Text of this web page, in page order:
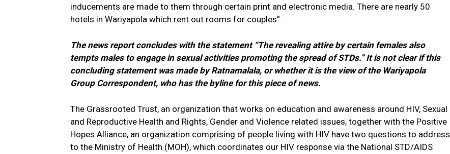
inducements are made to them through certain print and electronic media. There are nearly 50
hotels in Wariyapola which rent out rooms for couples”.
The news report concludes with the statement “The revealing attire by certain females also
tempts males to engage in sexual activities promoting the spread of STDs.” It is not clear if this
concluding statement was made by Ratnamalala, or whether it is the view of the Wariyapola
Group Correspondent, who has the byline for this piece of news.
The Grassrooted Trust, an organization that works on education and awareness around HIV, Sexual
and Reproductive Health and Rights, Gender and Violence related issues, together with the Positive
Hopes Alliance, an organization comprising of people living with HIV have two questions to address
to the Ministry of Health (MOH), which coordinates our HIV response via the National STD/AIDS